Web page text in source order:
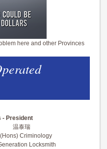
here and other Provinces
- President
温泰瑞
(Hons) Criminology
Locksmith